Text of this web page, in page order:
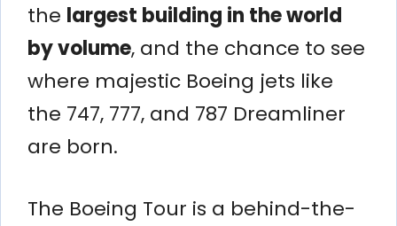
the largest building in the world
by volume, and the chance to see
where majestic Boeing jets like
the 747, 777, and 787 Dreamliner
are born.
The Boeing Tour is a behind-the-